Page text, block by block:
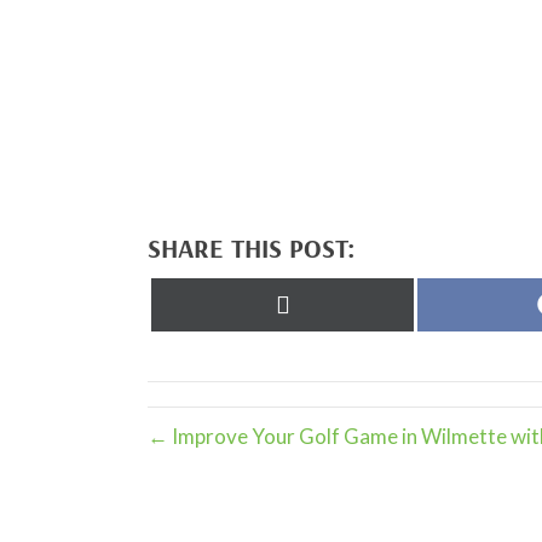
SHARE THIS POST:
← Improve Your Golf Game in Wilmette